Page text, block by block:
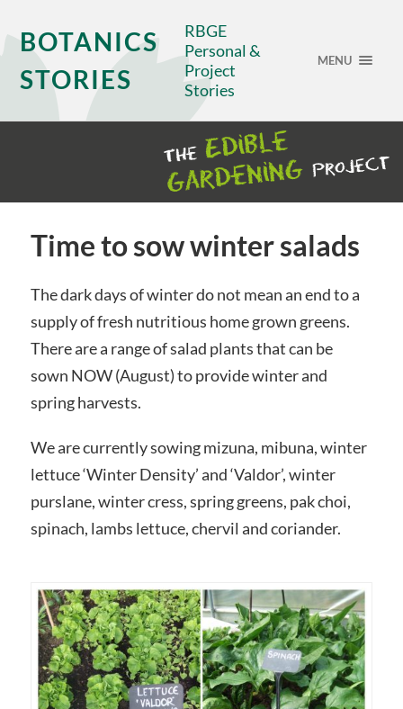
BOTANICS
STORIES
RBGE
Personal &
Project
Stories
MENU
Time to sow winter salads
The dark days of winter do not mean an end to a
supply of fresh nutritious home grown greens.
There are a range of salad plants that can be
sown NOW (August) to provide winter and
spring harvests.
We are currently sowing mizuna, mibuna, winter
lettuce ‘Winter Density’ and ‘Valdor’, winter
purslane, winter cress, spring greens, pak choi,
spinach, lambs lettuce, chervil and coriander.